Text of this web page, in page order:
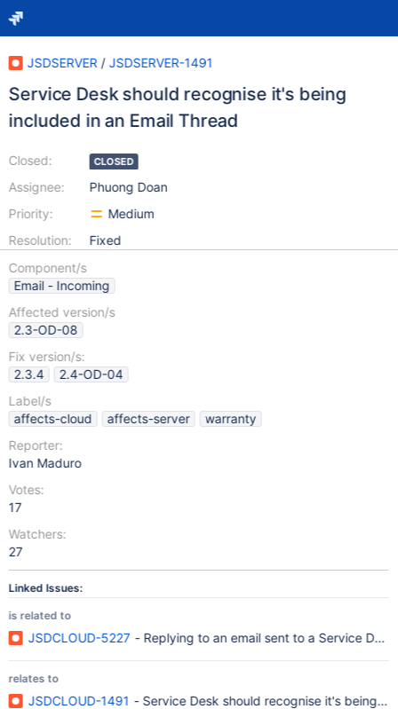
JSDSERVER / JSDSERVER-1491
Service Desk should recognise it's being
included in an Email Thread
Closed:
Assignee:
Priority:
Resolution:
CLOSED
Phuong Doan
Medium
Fixed
Component/s
Email - Incoming
Affected version/s
2.3-OD-08
Fix version/s:
2.3.4
2.4-OD-04
Label/s
affects-cloud
affects-server
warranty
Reporter:
Ivan Maduro
Votes:
17
Watchers:
27
Linked Issues:
is related to
JSDCLOUD-5227 - Replying to an email sent to a Service
relates to
JSDCLOUD-1491 - Service Desk should recognise it's being